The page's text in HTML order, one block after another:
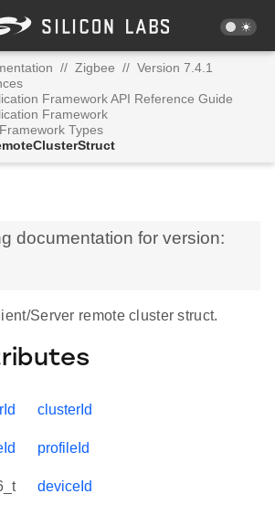
// Zigbee // Version 7.4.1
Framework API Reference Guide
Framework
Types
documentation for version:
Server remote cluster struct.
clusterId
profileId
deviceId